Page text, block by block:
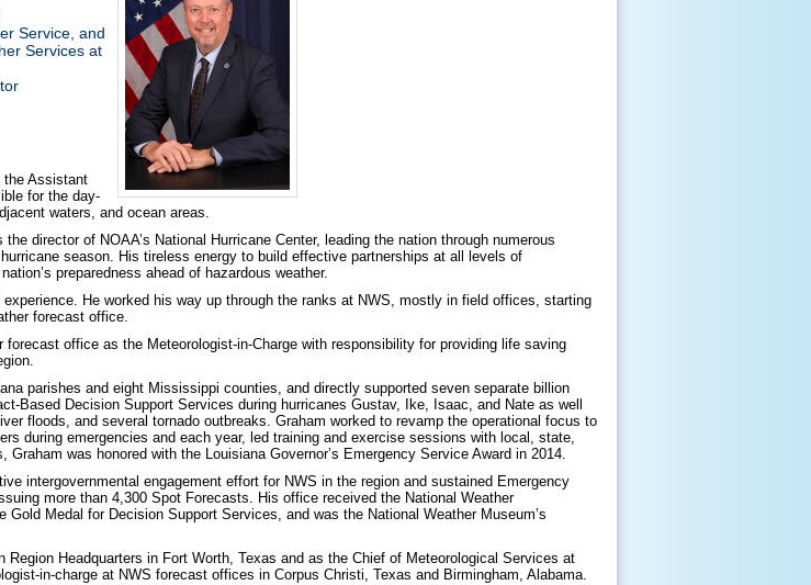
Service, and
Services at
the Assistant
for the day-
waters, and ocean areas.
director of NOAA’s National Hurricane Center, leading the nation through numerous
season. His tireless energy to build effective partnerships at all levels of
preparedness ahead of hazardous weather.
He worked his way up through the ranks at NWS, mostly in field offices, starting
forecast office.
office as the Meteorologist-in-Charge with responsibility for providing life saving
parishes and eight Mississippi counties, and directly supported seven separate billion
Based Decision Support Services during hurricanes Gustav, Ike, Isaac, and Nate as well
floods, and several tornado outbreaks. Graham worked to revamp the operational focus to
during emergencies and each year, led training and exercise sessions with local, state,
was honored with the Louisiana Governor’s Emergency Service Award in 2014.
intergovernmental engagement effort for NWS in the region and sustained Emergency
more than 4,300 Spot Forecasts. His office received the National Weather
Medal for Decision Support Services, and was the National Weather Museum’s
Headquarters in Fort Worth, Texas and as the Chief of Meteorological Services at
in-charge at NWS forecast offices in Corpus Christi, Texas and Birmingham, Alabama.